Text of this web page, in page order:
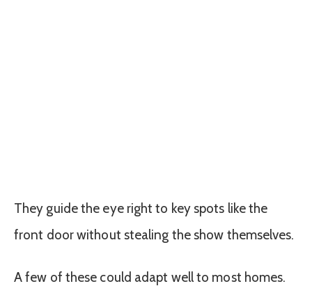
They guide the eye right to key spots like the
front door without stealing the show themselves.
A few of these could adapt well to most homes.